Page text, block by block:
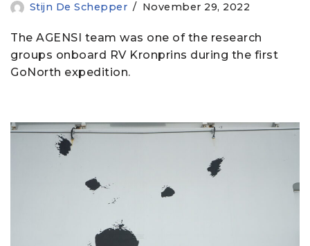
Stijn De Schepper November 29, 2022
The AGENSI team was one of the research
groups onboard RV Kronprins during the first
GoNorth expedition.